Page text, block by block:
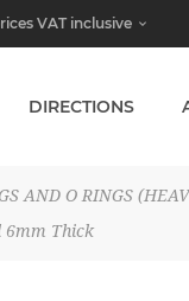
DIRECTIONS
AND O RINGS
6mm Thick